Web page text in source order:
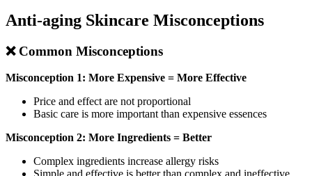
Anti-aging Skincare Misconceptions
❌ Common Misconceptions
Misconception 1: More Expensive = More Effective
Price and effect are not proportional
Basic care is more important than expensive essences
Misconception 2: More Ingredients = Better
Complex ingredients increase allergy risks